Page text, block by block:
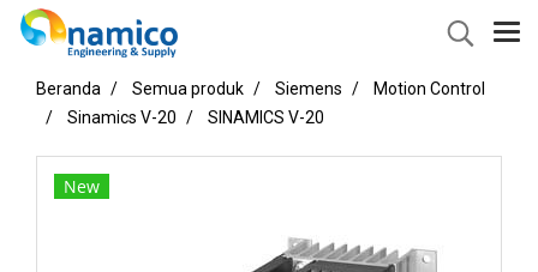
Beranda Semua produk Siemens
Motion Control
Sinamics V-20
SINAMICS V-20
New